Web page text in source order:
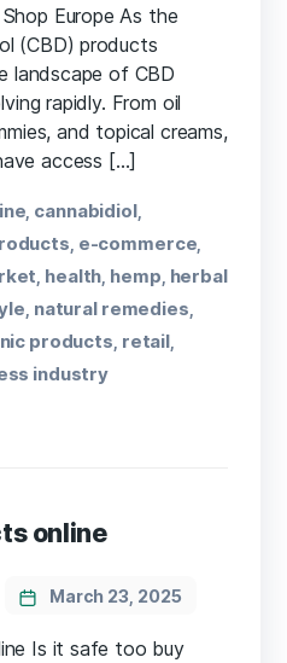
Europe As the
(CBD) ⁢products
landscape of CBD
rapidly. From oil
and topical creams,
access […]
cannabidiol,
e-commerce
health hemp herbal
natural remedies
products retail
industry
online
March 23, 2025
Is it safe too buy